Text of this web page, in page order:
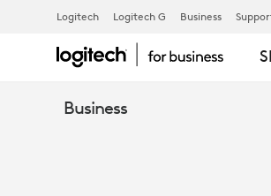
THE
Logitech Logitech G Business
Business